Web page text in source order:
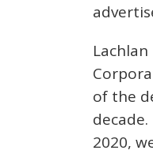
of the
2020,